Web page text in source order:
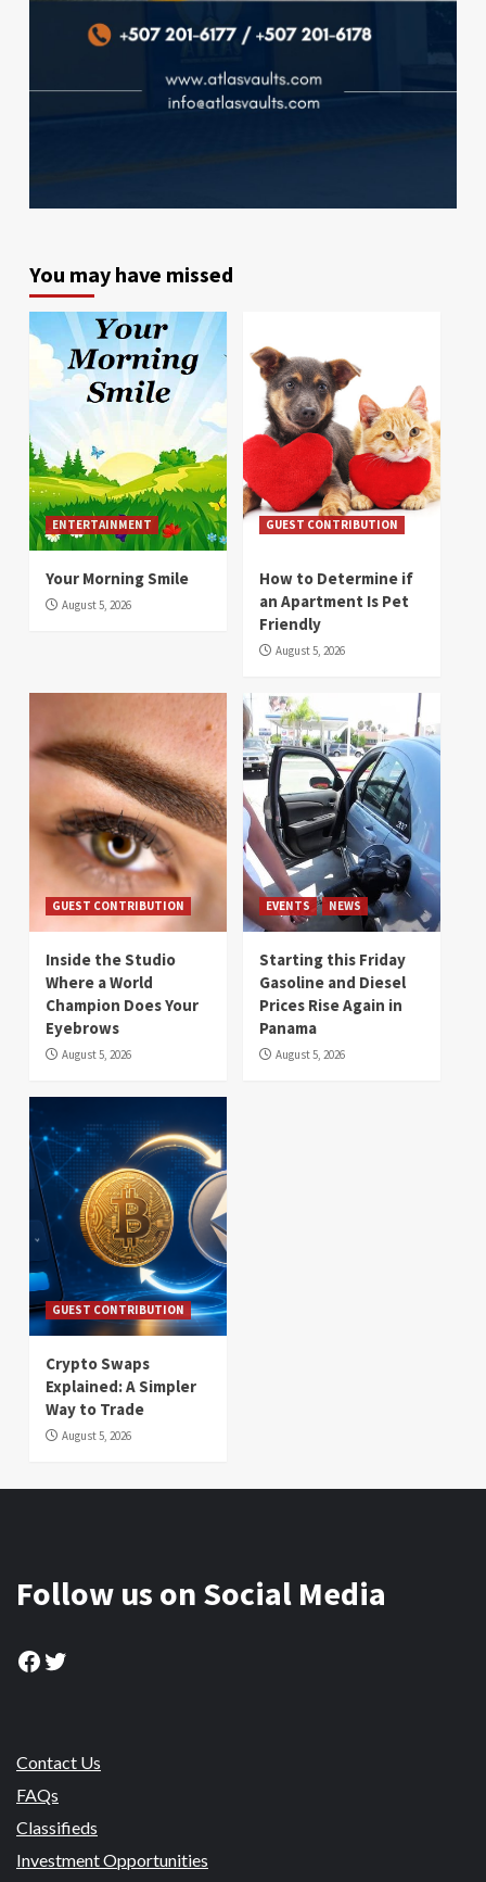
You may have missed
ENTERTAINMENT
Your Morning Smile
August 5, 2026
GUEST CONTRIBUTION
How to Determine if
an Apartment Is Pet
Friendly
August 5, 2026
GUEST CONTRIBUTION
Inside the Studio
Where a World
Champion Does Your
Eyebrows
August 5, 2026
EVENTS NEWS
Starting this Friday
Gasoline and Diesel
Prices Rise Again in
Panama
August 5, 2026
GUEST CONTRIBUTION
Crypto Swaps
Explained: A Simpler
Way to Trade
August 5, 2026
Follow us on Social Media
Facebook
Twitter
Contact Us
FAQs
Classifieds
Investment Opportunities